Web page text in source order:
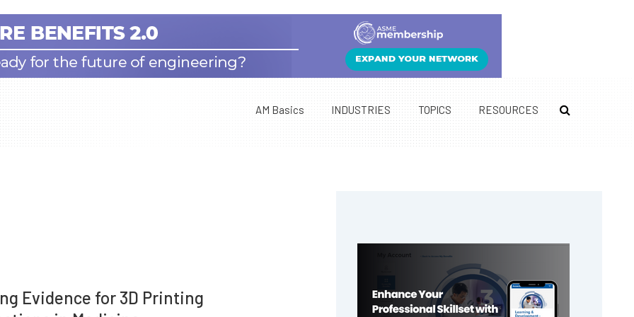
AM Basics INDUSTRIES TOPICS RESOURCES
Evidence for 3D Printing
Sidebar